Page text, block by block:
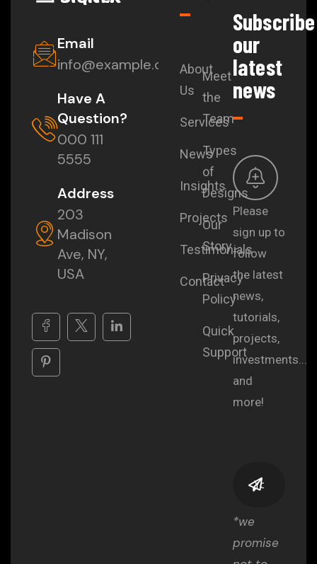
Email
info@example.com
Have A
Question?
000 111
5555
Address
203
Madison
Ave, NY,
USA
About
Us
Services
News
Insights
Projects
Testimonials
Contact
Meet
the
Team
Types
of
Designs
Our
Story
Privacy
Policy
Quick
Support
Subscribe
our
latest
news
Please
sign up to
follow
the latest
news,
tutorials,
projects,
investments...
and
more!
*we
promise